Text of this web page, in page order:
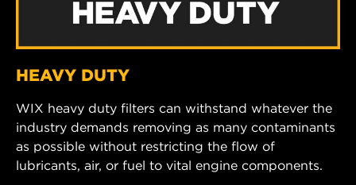
HEAVY DUTY
WIX heavy duty filters can withstand whatever the
industry demands removing as many contaminants
as possible without restricting the flow of
lubricants, air, or fuel to vital engine components.